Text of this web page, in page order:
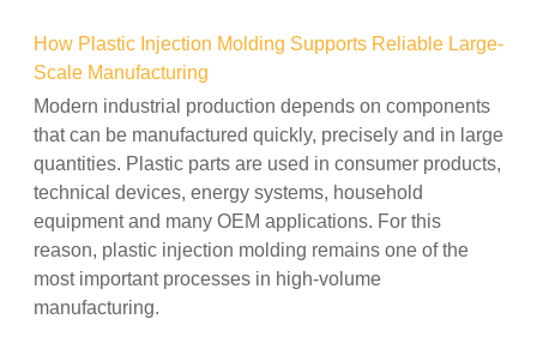
How Plastic Injection Molding Supports Reliable Large-
Scale Manufacturing
Modern industrial production depends on components
that can be manufactured quickly, precisely and in large
quantities. Plastic parts are used in consumer products,
technical devices, energy systems, household
equipment and many OEM applications. For this
reason, plastic injection molding remains one of the
most important processes in high-volume
manufacturing.